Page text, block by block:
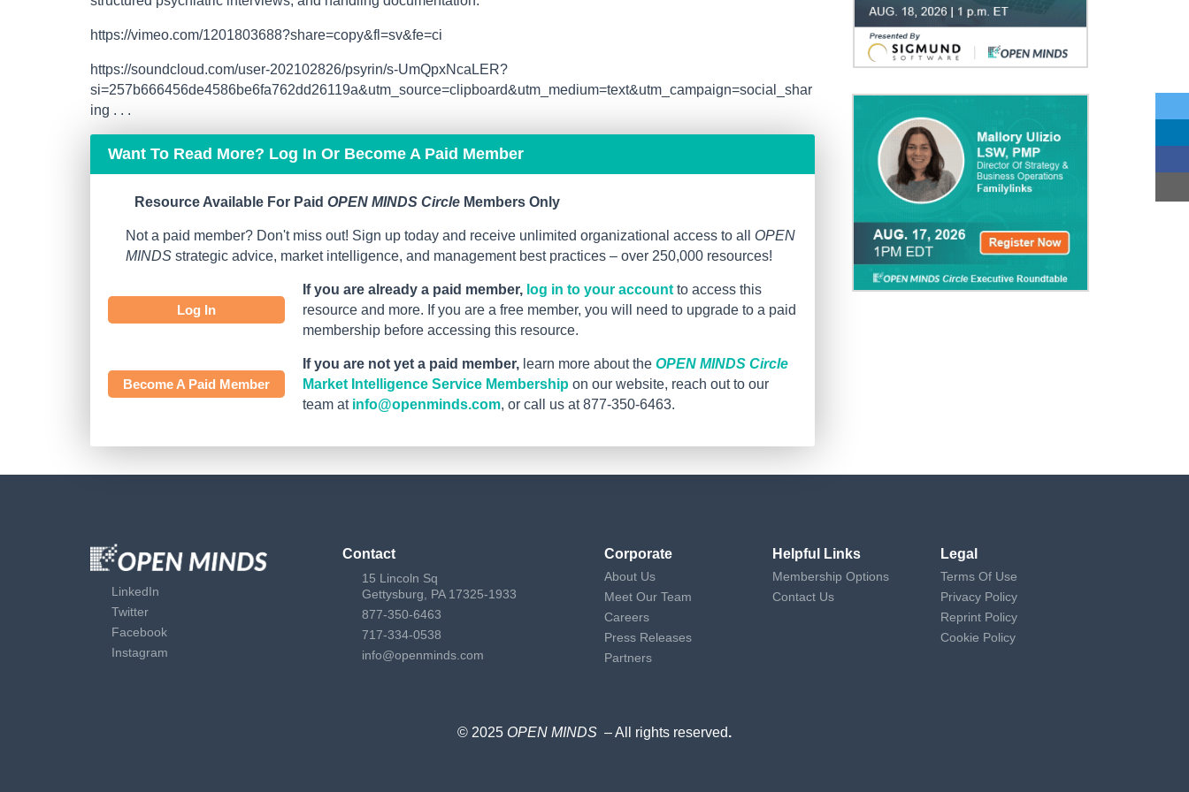
https://vimeo.com/1201803688?share=copy&fl=sv&fe=ci
https://soundcloud.com/user-202102826/psyrin/s-UmQpxNcaLER?
si=257b666456de4586be6fa762dd26119a&utm_source=clipboard&utm_medium=text&utm_campaign=social_shar
ing . . .
Want To Read More? Log In Or Become A Paid Member
Resource Available For Paid OPEN MINDS Circle Members Only
Not a paid member? Don't miss out! Sign up today and receive unlimited organizational access to all OPEN
MINDS strategic advice, market intelligence, and management best practices – over 250,000 resources!
Log In
If you are already a paid member, log in to your account to access this
resource and more. If you are a free member, you will need to upgrade to a paid
membership before accessing this resource.
Become A Paid Member
If you are not yet a paid member, learn more about the OPEN MINDS Circle
Market Intelligence Service Membership on our website, reach out to our
team at info@openminds.com, or call us at 877-350-6463.
LinkedIn
Twitter
Facebook
Instagram
Contact
15 Lincoln Sq
Gettysburg, PA 17325-1933
877-350-6463
717-334-0538
info@openminds.com
Corporate
About Us
Meet Our Team
Careers
Press Releases
Partners
Helpful Links
Membership Options
Contact Us
Legal
Terms Of Use
Privacy Policy
Reprint Policy
Cookie Policy
© 2025 OPEN MINDS – All rights reserved.